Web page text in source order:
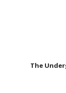
The